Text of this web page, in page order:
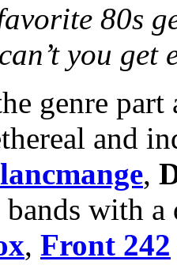
80s
you get
genre
and
,
with
, Front 242